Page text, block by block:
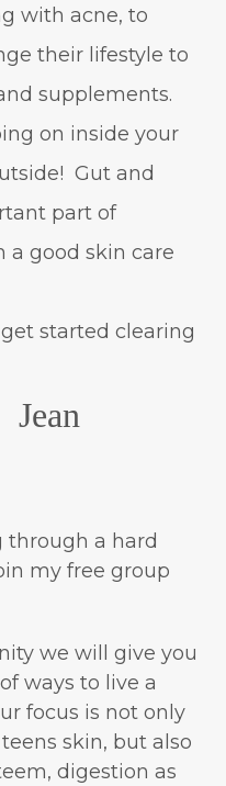
with acne, to
their lifestyle to
supplements.
on inside your
Gut and
part of
a good skin care
started clearing
Jean
through a hard
my free group
we will give you
ways to live a
focus is not only
skin, but also
digestion as